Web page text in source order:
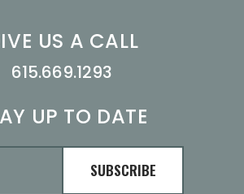
US A CALL
615.669.1293
UP TO DATE